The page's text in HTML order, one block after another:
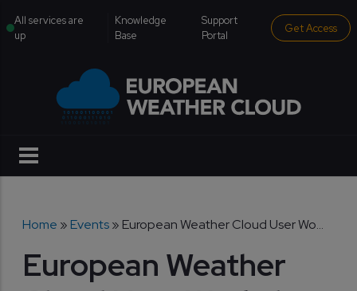
All services are
up
institutional menu
Knowledge
Base
Support
Portal
Get Access
Breadcrumb
Home Events European Weather Cloud User Wo...
European Weather